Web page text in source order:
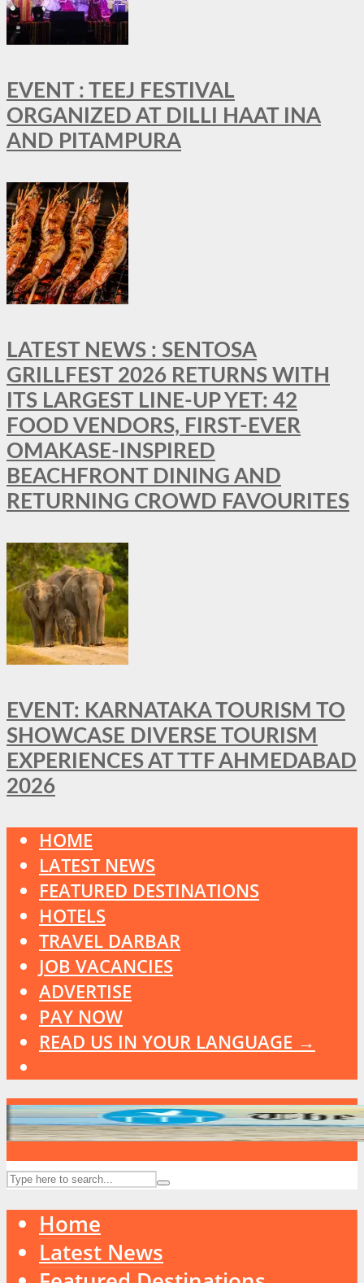
EVENT : TEEJ FESTIVAL
ORGANIZED AT DILLI HAAT INA
AND PITAMPURA
LATEST NEWS : SENTOSA
GRILLFEST 2026 RETURNS WITH
ITS LARGEST LINE-UP YET: 42
FOOD VENDORS, FIRST-EVER
OMAKASE-INSPIRED
BEACHFRONT DINING AND
RETURNING CROWD FAVOURITES
EVENT: KARNATAKA TOURISM TO
SHOWCASE DIVERSE TOURISM
EXPERIENCES AT TTF AHMEDABAD
2026
HOME
LATEST NEWS
FEATURED DESTINATIONS
HOTELS
TRAVEL DARBAR
JOB VACANCIES
ADVERTISE
PAY NOW
READ US IN YOUR LANGUAGE →
Home
Latest News